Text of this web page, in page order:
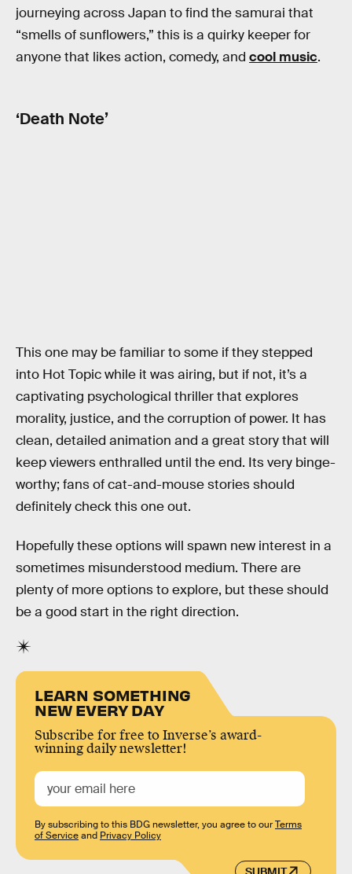
journeying across Japan to find the samurai that
“smells of sunflowers,” this is a quirky keeper for
anyone that likes action, comedy, and cool music.
‘Death Note’
This one may be familiar to some if they stepped
into Hot Topic while it was airing, but if not, it’s a
captivating psychological thriller that explores
morality, justice, and the corruption of power. It has
clean, detailed animation and a great story that will
keep viewers enthralled until the end. Its very binge-
worthy; fans of cat-and-mouse stories should
definitely check this one out.
Hopefully these options will spawn new interest in a
sometimes misunderstood medium. There are
plenty of more options to explore, but these should
be a good start in the right direction.
LEARN SOMETHING
NEW EVERY DAY
Subscribe for free to Inverse’s award-
winning daily newsletter!
By subscribing to this BDG newsletter, you agree to ourTerms
of Serviceand Privacy Policy